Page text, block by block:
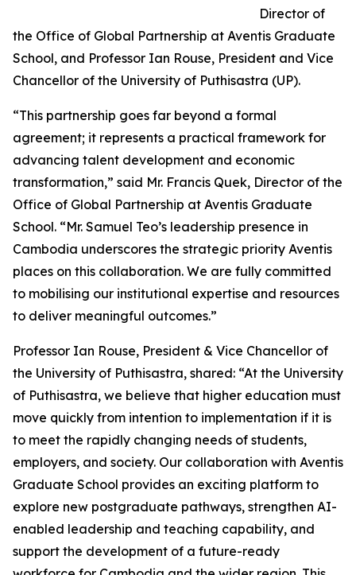
Director of
the Office of Global Partnership at Aventis Graduate
School, and Professor Ian Rouse, President and Vice
Chancellor of the University of Puthisastra (UP).
“This partnership goes far beyond a formal
agreement; it represents a practical framework for
advancing talent development and economic
transformation,” said Mr. Francis Quek, Director of the
Office of Global Partnership at Aventis Graduate
School. “Mr. Samuel Teo’s leadership presence in
Cambodia underscores the strategic priority Aventis
places on this collaboration. We are fully committed
to mobilising our institutional expertise and resources
to deliver meaningful outcomes.”
Professor Ian Rouse, President & Vice Chancellor of
the University of Puthisastra, shared: “At the University
of Puthisastra, we believe that higher education must
move quickly from intention to implementation if it is
to meet the rapidly changing needs of students,
employers, and society. Our collaboration with Aventis
Graduate School provides an exciting platform to
explore new postgraduate pathways, strengthen AI-
enabled leadership and teaching capability, and
support the development of a future-ready